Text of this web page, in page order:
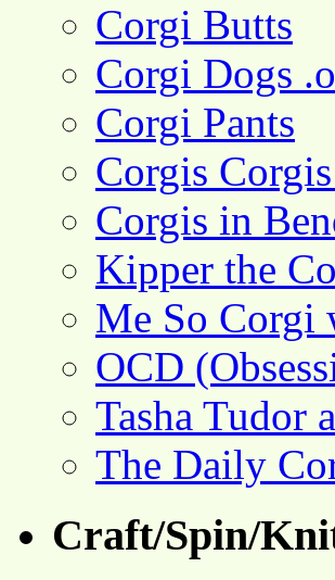
Corgi Butts
Corgi Dogs
Corgi Pants
Corgis
Corgis in
Kipper the
Me So Corgi
OCD
Tasha Tudor
The Daily
Craft/Spin/